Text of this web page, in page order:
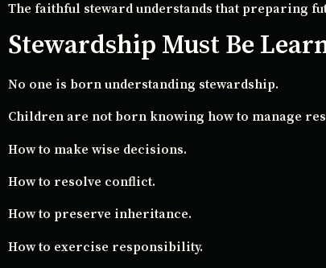
The faithful steward understands that preparing
Stewardship Must Be
No one is born understanding stewardship.
Children are not born knowing how to manage
How to make wise decisions.
How to resolve conflict.
How to preserve inheritance.
How to exercise responsibility.